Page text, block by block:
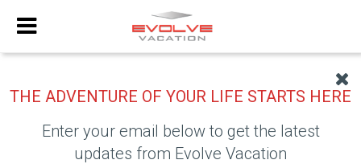
THE ADVENTURE OF YOUR LIFE STARTS HERE
Enter your email below to get the latest
updates from Evolve Vacation